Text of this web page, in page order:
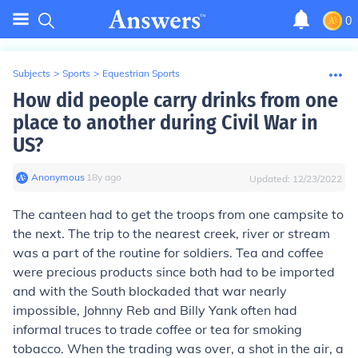
0
Subjects > Sports > Equestrian Sports
How did people carry drinks from one
place to another during Civil War in
US?
Anonymous∙ 18y ago Updated: 12/23/2022
The canteen had to get the troops from one campsite to
the next. The trip to the nearest creek, river or stream
was a part of the routine for soldiers. Tea and coffee
were precious products since both had to be imported
and with the South blockaded that war nearly
impossible, Johnny Reb and Billy Yank often had
informal truces to trade coffee or tea for smoking
tobacco. When the trading was over, a shot in the air, a